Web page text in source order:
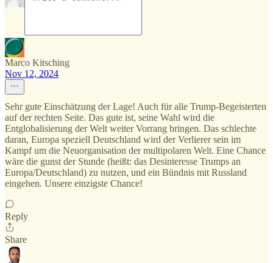
Marco Kitsching
Nov 12, 2024
Sehr gute Einschätzung der Lage! Auch für alle Trump-Begeisterten
auf der rechten Seite. Das gute ist, seine Wahl wird die
Entglobalisierung der Welt weiter Vorrang bringen. Das schlechte
daran, Europa speziell Deutschland wird der Verlierer sein im
Kampf um die Neuorganisation der multipolaren Welt. Eine Chance
wäre die gunst der Stunde (heißt: das Desinteresse Trumps an
Europa/Deutschland) zu nutzen, und ein Bündnis mit Russland
eingehen. Unsere einzigste Chance!
Reply
Share